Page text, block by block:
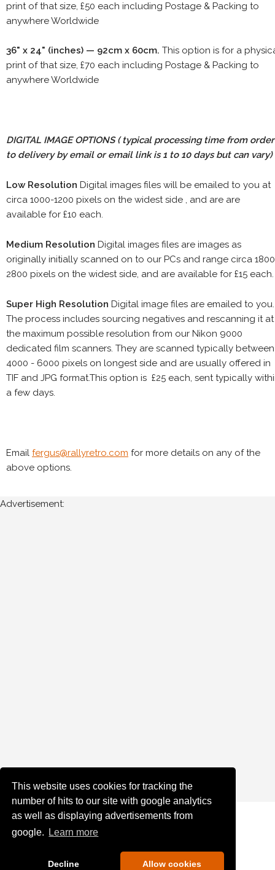
This website uses cookies for tracking the
number of hits to our site with google analytics
as well as displaying advertisements from
google.
Learn more
Decline Allow cookies
print of that size, £50 each including Postage & Packing to
anywhere Worldwide
36" x 24" (inches) — 92cm x 60cm. This option is for a
print of that size, £70 each including Postage & Packing to
anywhere Worldwide
DIGITAL IMAGE OPTIONS( typical processing time from order
to delivery by email or email link is 1 to 10 days but can vary)
Low Resolution Digital images files will be emailed to you at
circa 1000-1200 pixels on the widest side , and are are
available for £10 each.
Medium Resolution Digital images files are images as
originally initially scanned on to our PCs and range circa
2800 pixels on the widest side, and are available for £15 each.
Super High Resolution Digital image files are emailed to you.
The process includes sourcing negatives and rescanning it at
the maximum possible resolution from our Nikon 9000
dedicated film scanners. They are scanned typically between
4000 - 6000 pixels on longest side and are usually offered in
TIF and JPG format.This option is £25 each, sent typically
a few days.
Email fergus@rallyretro.com for more details on any of the
above options.
Advertisement: